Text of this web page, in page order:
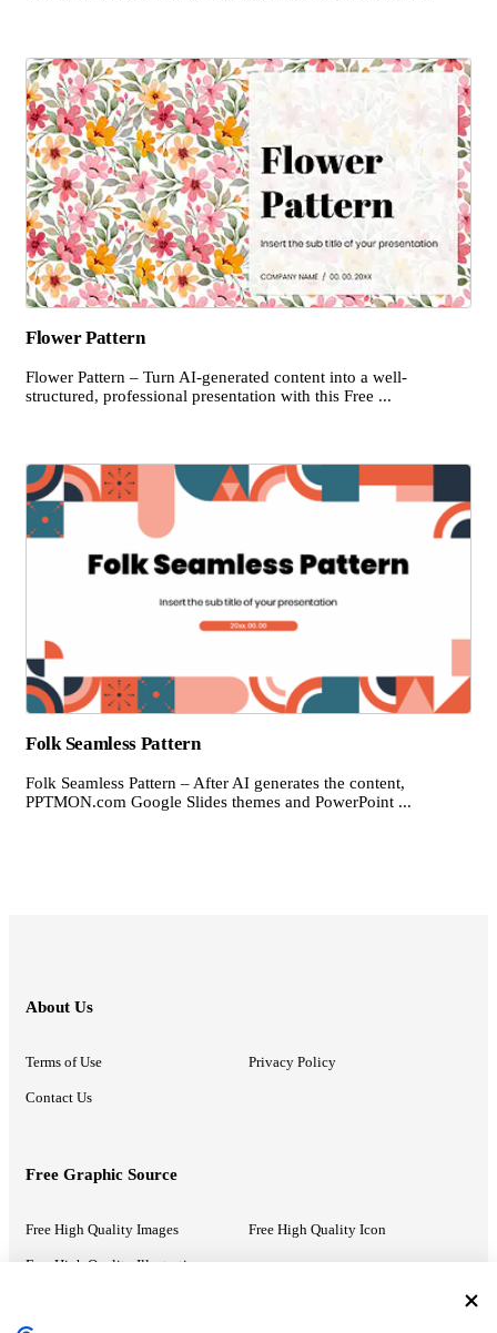
Flower Pattern
Flower Pattern – Turn AI-generated content into a well-
structured, professional presentation with this Free ...
Folk Seamless Pattern
Folk Seamless Pattern – After AI generates the content,
PPTMON.com Google Slides themes and PowerPoint ...
About Us
Terms of Use Privacy Policy
Contact Us
Free Graphic Source
Free High Quality Images Free High Quality Icon
Free High Quality Illustrations